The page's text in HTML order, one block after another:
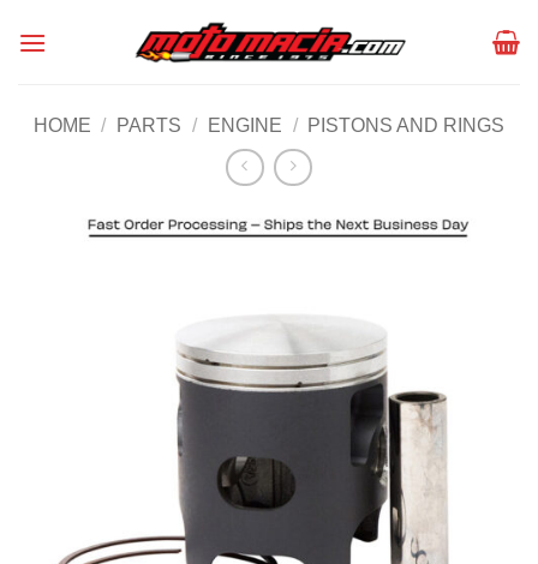
HOME / PARTS / ENGINE / PISTONS AND RINGS